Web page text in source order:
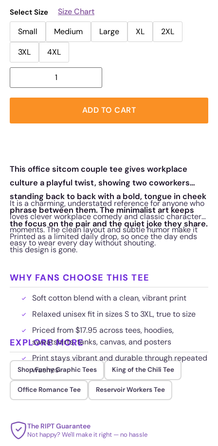
Select Size
Size Chart
Small
Medium Large XL
2XL
3XL
4XL
ADD TO CART
This office sitcom couple tee gives workplace
culture a playful twist, showing two coworkers
standing back to back with a bold, tongue in cheek
phrase between them. The minimalist art keeps
the focus on the pair and the quiet joke they share.
It is a charming, understated reference for anyone who
loves clever workplace comedy and classic character
moments. The clean layout and subtle humor make it
easy to wear every day without shouting.
Printed as a limited daily drop, so once the day ends
this design is gone.
WHY FANS CHOOSE THIS TEE
Soft cotton blend with a clean, vibrant print
Relaxed unisex fit in sizes S to 3XL, true to size
Priced from $17.95 across tees, hoodies,
sweatshirts, tanks, canvas, and posters
Print stays vibrant and durable through repeated
washes
EXPLORE MORE
Shop Funny Graphic Tees King of the Chili Tee
Office Romance Tee Reservoir Workers Tee
The RIPT Guarantee
Not happy? We'll make it right — no hassle